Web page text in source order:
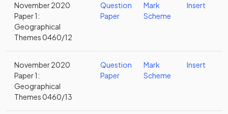
November 2020
Paper 1:
Geographical
Themes 0460/12
Question
Paper
Mark
Scheme
Insert
November 2020
Paper 1:
Geographical
Themes 0460/13
Question
Paper
Mark
Scheme
Insert